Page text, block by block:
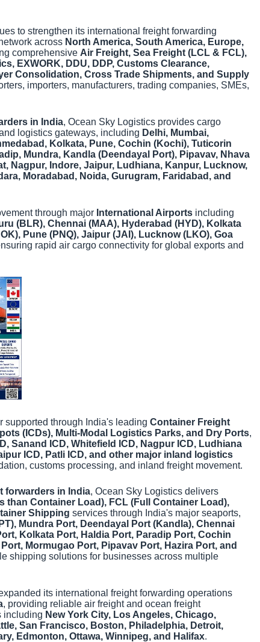
to strengthen its international freight forwarding
across North America, South America, Europe,
comprehensive Air Freight, Sea Freight (LCL & FCL),
EXWORK, DDU, DDP, Customs Clearance,
Consolidation, Cross Trade Shipments, and Supply
importers, manufacturers, trading companies, SMEs,
in India, Ocean Sky Logistics provides cargo
logistics gateways, including Delhi, Mumbai,
Kolkata, Pune, Cochin (Kochi), Tuticorin
Mundra, Kandla (Deendayal Port), Pipavav, Nhava
Nagpur, Indore, Jaipur, Ludhiana, Kanpur, Lucknow,
Moradabad, Noida, Gurugram, Faridabad, and
through major International Airportsincluding
(BLR), Chennai (MAA), Hyderabad (HYD), Kolkata
Pune (PNQ), Jaipur (JAI), Lucknow (LKO), Goa
rapid air cargo connectivity for global exports and
supported through India's leading Container Freight
(ICDs), Multi-Modal Logistics Parks, and Dry Ports,
Sanand ICD, Whitefield ICD, Nagpur ICD, Ludhiana
ICD, Patli ICD, and other major inland logistics
customs processing, and inland freight movement.
forwarders in India, Ocean Sky Logistics delivers
than Container Load), FCL (Full Container Load),
Shipping services through India's major seaports,
Mundra Port, Deendayal Port (Kandla), Chennai
Kolkata Port, Haldia Port, Paradip Port, Cochin
Mormugao Port, Pipavav Port, Hazira Port, and
shipping solutions for businesses across multiple
its international freight forwarding operations
, providing reliable air freight and ocean freight
including New York City, Los Angeles, Chicago,
San Francisco, Boston, Philadelphia, Detroit,
Edmonton, Ottawa, Winnipeg, and Halifax.